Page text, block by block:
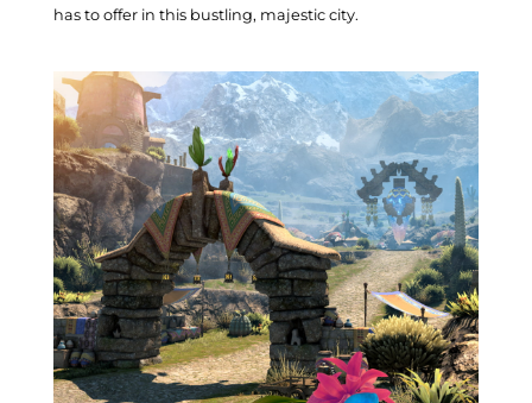
has to offer in this bustling, majestic city.